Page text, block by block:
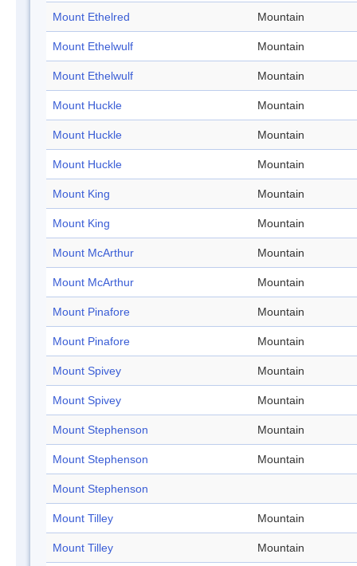
Mount Ethelred Mountain
Mount Ethelwulf Mountain
Mount Ethelwulf Mountain
Mount Huckle Mountain
Mount Huckle Mountain
Mount Huckle Mountain
Mount King Mountain
Mount King Mountain
Mount McArthur Mountain
Mount McArthur Mountain
Mount Pinafore Mountain
Mount Pinafore Mountain
Mount Spivey Mountain
Mount Spivey Mountain
Mount Stephenson Mountain
Mount Stephenson Mountain
Mount Stephenson
Mount Tilley Mountain
Mount Tilley Mountain